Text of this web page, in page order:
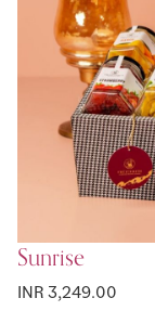
Sunrise
INR 3,249.00